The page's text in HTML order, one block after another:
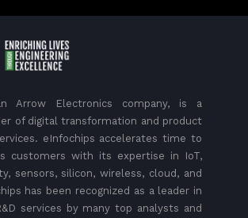
Arrow Electronics company, is a
of digital transformation and product
eInfochips accelerates time to
customers with its expertise in IoT,
sensors, silicon, wireless, cloud, and
has been recognized as a leader in
services by many top analysts and